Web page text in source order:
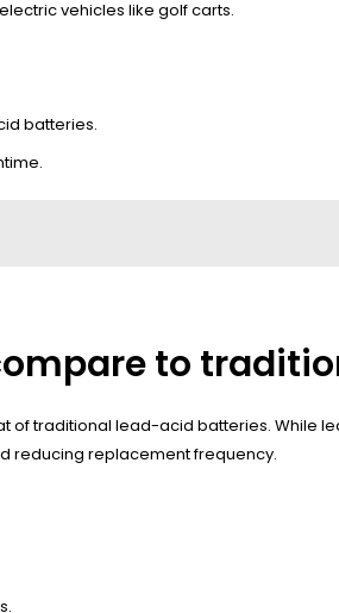
vehicles like golf carts.
batteries.
to
of traditional lead-acid batteries. While
reducing replacement frequency.